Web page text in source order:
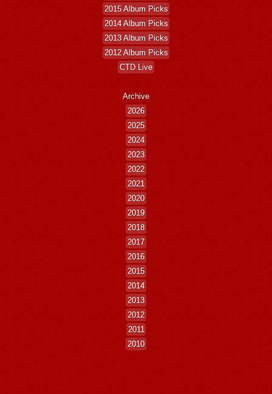
2015 Album Picks
2014 Album Picks
2013 Album Picks
2012 Album Picks
CTD Live
Archive
2026
2025
2024
2023
2022
2021
2020
2019
2018
2017
2016
2015
2014
2013
2012
2011
2010